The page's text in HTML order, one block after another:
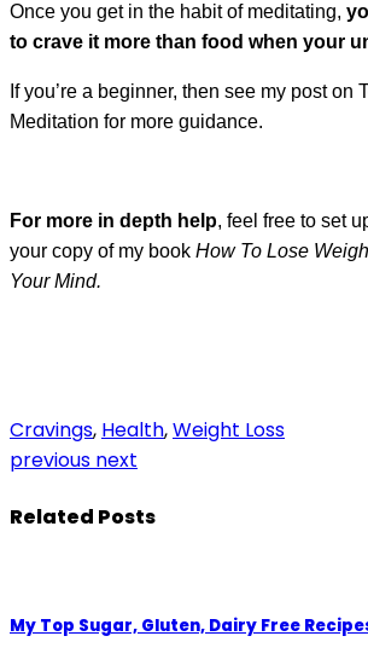
Once you get in the habit of meditating,
to crave it more than food when your
If you’re a beginner, then see my post on
Meditation for more guidance.
For more in depth help, feel free to set
your copy of my book How To Lose
Your Mind.
Cravings, Health,Weight Loss
previous next
Related Posts
My Top Sugar, Gluten, Dairy Free